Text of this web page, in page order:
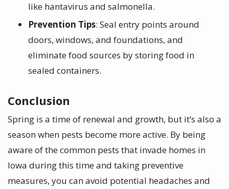
like hantavirus and salmonella.
Prevention Tips: Seal entry points around
doors, windows, and foundations, and
eliminate food sources by storing food in
sealed containers.
Conclusion
Spring is a time of renewal and growth, but it’s also a
season when pests become more active. By being
aware of the common pests that invade homes in
Iowa during this time and taking preventive
measures, you can avoid potential headaches and